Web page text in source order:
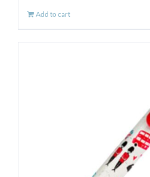
Add to cart